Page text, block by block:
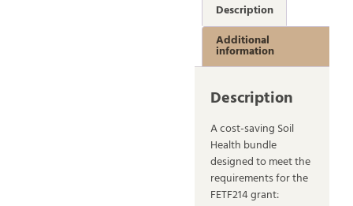
Description
Additional
information
Description
A cost-saving Soil
Health bundle
designed to meet the
requirements for the
FETF214 grant: